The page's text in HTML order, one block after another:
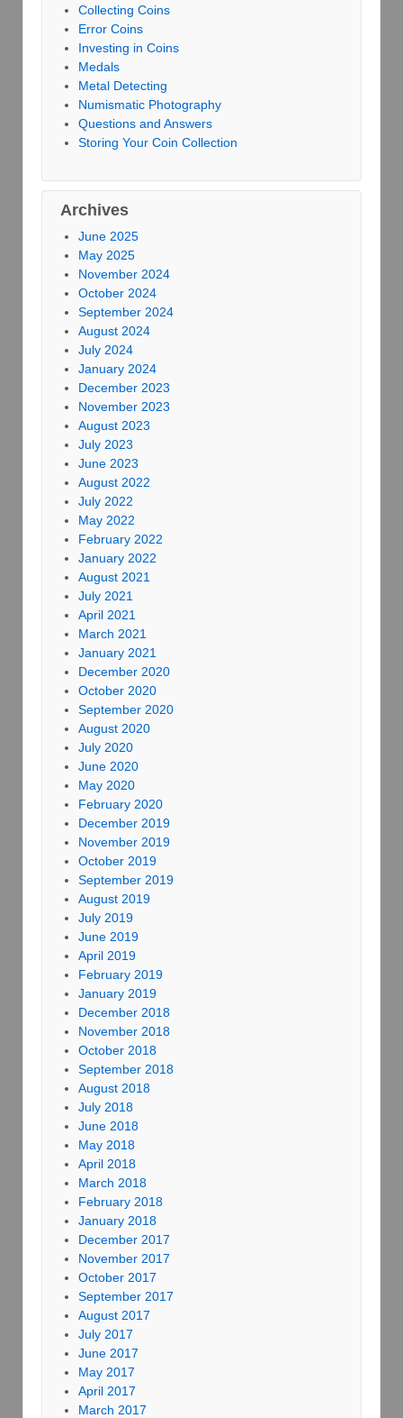
Collecting Coins
Error Coins
Investing in Coins
Medals
Metal Detecting
Numismatic Photography
Questions and Answers
Storing Your Coin Collection
Archives
June 2025
May 2025
November 2024
October 2024
September 2024
August 2024
July 2024
January 2024
December 2023
November 2023
August 2023
July 2023
June 2023
August 2022
July 2022
May 2022
February 2022
January 2022
August 2021
July 2021
April 2021
March 2021
January 2021
December 2020
October 2020
September 2020
August 2020
July 2020
June 2020
May 2020
February 2020
December 2019
November 2019
October 2019
September 2019
August 2019
July 2019
June 2019
April 2019
February 2019
January 2019
December 2018
November 2018
October 2018
September 2018
August 2018
July 2018
June 2018
May 2018
April 2018
March 2018
February 2018
January 2018
December 2017
November 2017
October 2017
September 2017
August 2017
July 2017
June 2017
May 2017
April 2017
March 2017